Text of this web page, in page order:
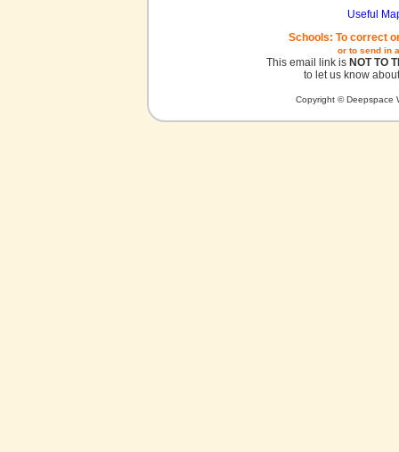
Useful
Schools: To correct
or to send in
This email link is NOT TO
to let us know
Copyright © Deepspace